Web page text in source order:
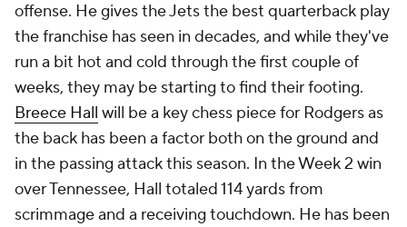
offense. He gives the Jets the best quarterback play
the franchise has seen in decades, and while they've
run a bit hot and cold through the first couple of
weeks, they may be starting to find their footing.
Breece Hall will be a key chess piece for Rodgers as
the back has been a factor both on the ground and
in the passing attack this season. In the Week 2 win
over Tennessee, Hall totaled 114 yards from
scrimmage and a receiving touchdown. He has been